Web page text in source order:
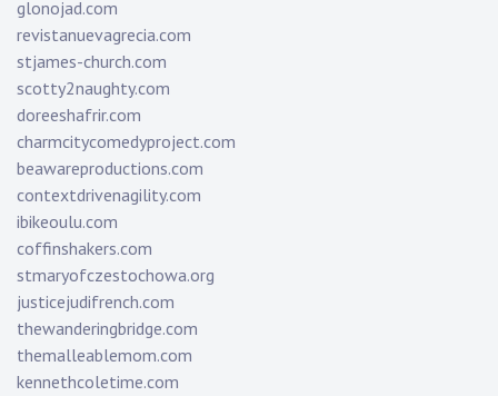
glonojad.com
revistanuevagrecia.com
stjames-church.com
scotty2naughty.com
doreeshafrir.com
charmcitycomedyproject.com
beawareproductions.com
contextdrivenagility.com
ibikeoulu.com
coffinshakers.com
stmaryofczestochowa.org
justicejudifrench.com
thewanderingbridge.com
themalleablemom.com
kennethcoletime.com